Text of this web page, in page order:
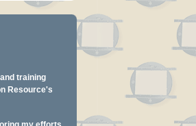
training
Resource's